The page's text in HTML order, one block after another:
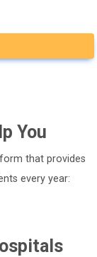
You
that provides
every year: